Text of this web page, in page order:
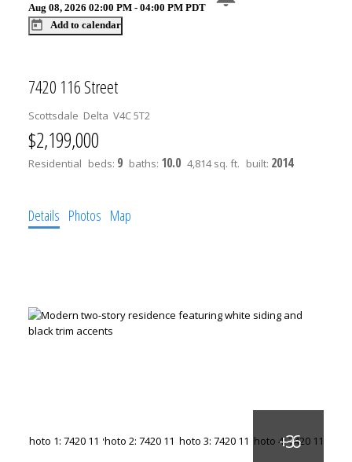
Aug 08, 2026 02:00 PM - 04:00 PM PDT
Add to calendar
7420 116 Street
Scottsdale Delta V4C 5T2
$2,199,000
Residential beds: 9 baths: 10.0 4,814 sq. ft. built: 2014
Details Photos Map